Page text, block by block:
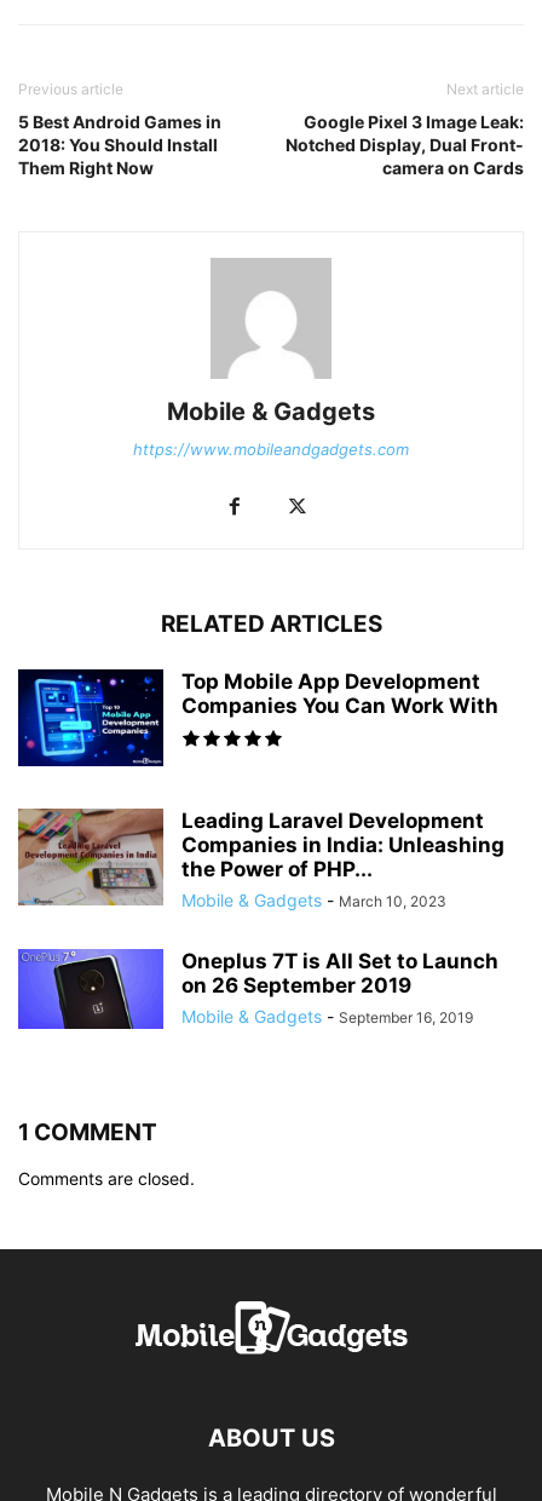
Previous article
5 Best Android Games in
2018: You Should Install
Them Right Now
Next article
Google Pixel 3 Image Leak:
Notched Display, Dual Front-
camera on Cards
Mobile & Gadgets
https://www.mobileandgadgets.com
RELATED ARTICLES
Top Mobile App Development
Companies You Can Work With
Leading Laravel Development
Companies in India: Unleashing
the Power of PHP...
Mobile & Gadgets - March 10, 2023
Oneplus 7T is All Set to Launch
on 26 September 2019
Mobile & Gadgets - September 16, 2019
1 COMMENT
Comments are closed.
ABOUT US
Mobile N Gadgets is a leading directory of wonderful